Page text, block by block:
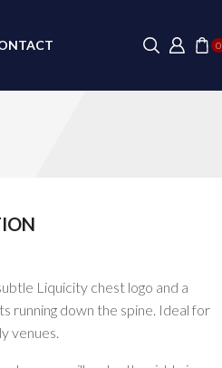
0
Liquicity chest logo and a
running down the spine. Ideal for
venues.